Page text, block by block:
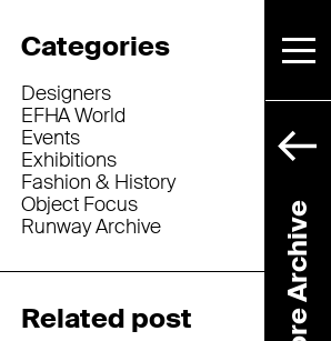
Categories
Designers
EFHA World
Events
Exhibitions
Fashion & History
Object Focus
Runway Archive
Related post